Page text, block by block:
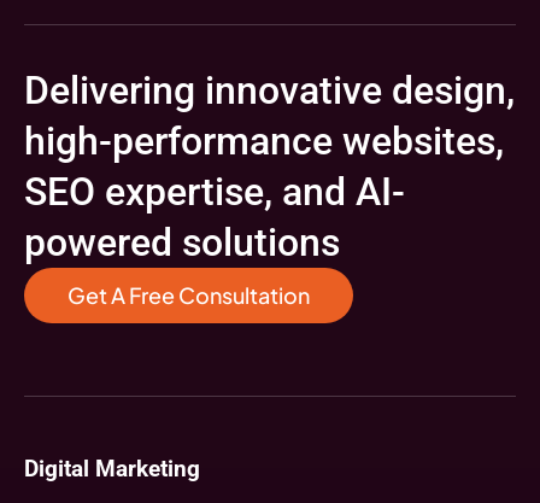
Delivering innovative design,
high-performance websites,
SEO expertise, and AI-
powered solutions
Get A Free Consultation
Digital Marketing